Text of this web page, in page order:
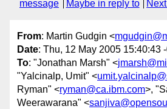
message
Maybe in reply to
From: Martin Gudgin <
Date: Thu, 12 May 2005 15:40:43
To: "Jonathan Marsh" <
"Yalcinalp, Umit" <
Ryman" <ryman@ca.ibm.com>,
Weerawarana" <